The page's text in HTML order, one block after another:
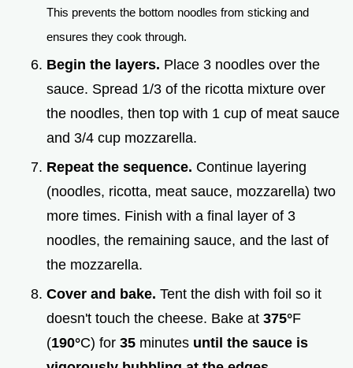
This prevents the bottom noodles from sticking and
ensures they cook through.
Begin the layers. Place 3 noodles over the
sauce. Spread 1/3 of the ricotta mixture over
the noodles, then top with 1 cup of meat sauce
and 3/4 cup mozzarella.
Repeat the sequence. Continue layering
(noodles, ricotta, meat sauce, mozzarella) two
more times. Finish with a final layer of 3
noodles, the remaining sauce, and the last of
the mozzarella.
Cover and bake. Tent the dish with foil so it
doesn't touch the cheese. Bake at 375°F
(190°C) for 35 minutes until the sauce is